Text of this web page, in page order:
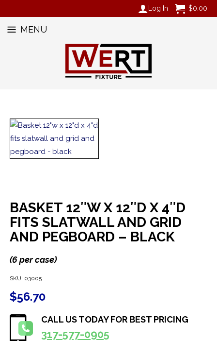
Log In $0.00
MENU
BASKET 12″W X 12″D X 4″D
FITS SLATWALL AND GRID
AND PEGBOARD – BLACK
(6 per case)
SKU: 03005
$56.70
CALL US TODAY FOR BEST PRICING
317-577-0905